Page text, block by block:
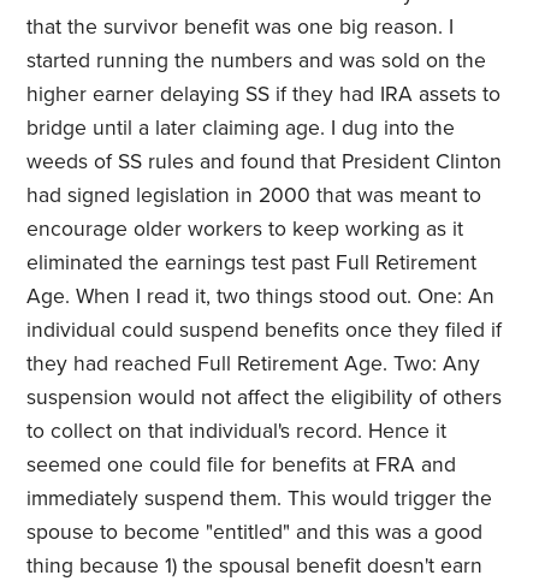
that the survivor benefit was one big reason. I
started running the numbers and was sold on the
higher earner delaying SS if they had IRA assets to
bridge until a later claiming age. I dug into the
weeds of SS rules and found that President Clinton
had signed legislation in 2000 that was meant to
encourage older workers to keep working as it
eliminated the earnings test past Full Retirement
Age. When I read it, two things stood out. One: An
individual could suspend benefits once they filed if
they had reached Full Retirement Age. Two: Any
suspension would not affect the eligibility of others
to collect on that individual's record. Hence it
seemed one could file for benefits at FRA and
immediately suspend them. This would trigger the
spouse to become "entitled" and this was a good
thing because 1) the spousal benefit doesn't earn